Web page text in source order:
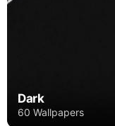
Dark
60 Wallpapers